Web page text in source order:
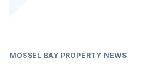
MOSSEL BAY PROPERTY NEWS